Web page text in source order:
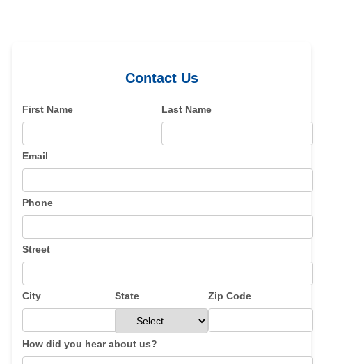
Contact Us
First Name Last Name
Email
Phone
Street
City State Zip Code
How did you hear about us?